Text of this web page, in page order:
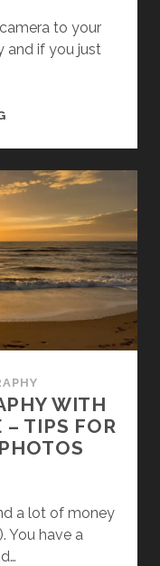
to your
and if you just
AFFORDABLE
FOR
WITH
– TIPS FOR
a lot of money
You have a